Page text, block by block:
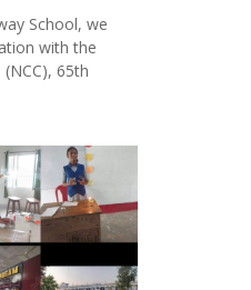
School, we
with the
65th